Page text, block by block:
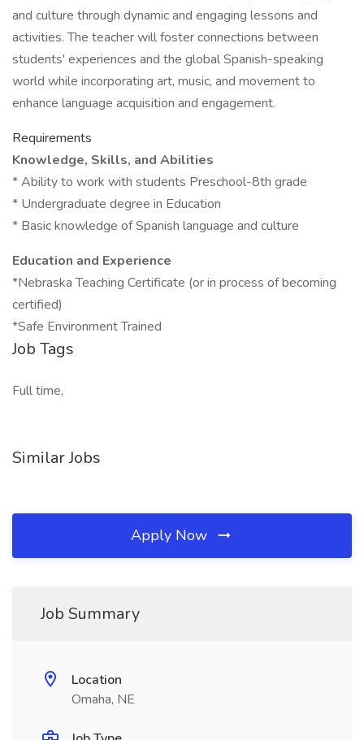
and culture through dynamic and engaging lessons and
activities. The teacher will foster connections between
students' experiences and the global Spanish-speaking
world while incorporating art, music, and movement to
enhance language acquisition and engagement.
Requirements
Knowledge, Skills, and Abilities
* Ability to work with students Preschool-8th grade
* Undergraduate degree in Education
* Basic knowledge of Spanish language and culture
Education and Experience
*Nebraska Teaching Certificate (or in process of becoming
certified)
*Safe Environment Trained
Job Tags
Full time,
Similar Jobs
Apply Now
Job Summary
Location
Omaha, NE